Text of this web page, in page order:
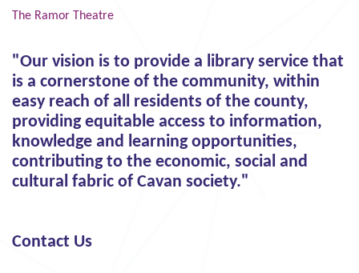
The Ramor Theatre
"Our vision is to provide a library service that
is a cornerstone of the community, within
easy reach of all residents of the county,
providing equitable access to information,
knowledge and learning opportunities,
contributing to the economic, social and
cultural fabric of Cavan society."
Contact Us